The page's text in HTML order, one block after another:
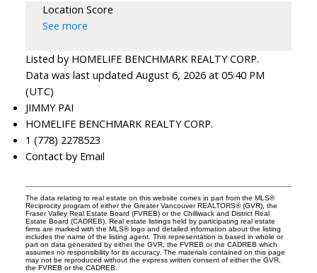
Location Score
See more
Listed by HOMELIFE BENCHMARK REALTY CORP.
Data was last updated August 6, 2026 at 05:40 PM
(UTC)
JIMMY PAI
HOMELIFE BENCHMARK REALTY CORP.
1 (778) 2278523
Contact by Email
The data relating to real estate on this website comes in part from the MLS®
Reciprocity program of either the Greater Vancouver REALTORS® (GVR), the
Fraser Valley Real Estate Board (FVREB) or the Chilliwack and District Real
Estate Board (CADREB). Real estate listings held by participating real estate
firms are marked with the MLS® logo and detailed information about the listing
includes the name of the listing agent. This representation is based in whole or
part on data generated by either the GVR, the FVREB or the CADREB which
assumes no responsibility for its accuracy. The materials contained on this page
may not be reproduced without the express written consent of either the GVR,
the FVREB or the CADREB.